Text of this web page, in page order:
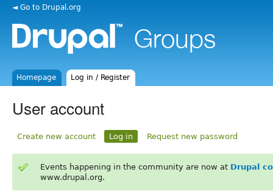
◄ Go to Drupal.org
Homepage Log in / Register
User account
Create new account Log in Request new password
Events happening in the community are now at Drupal
www.drupal.org.